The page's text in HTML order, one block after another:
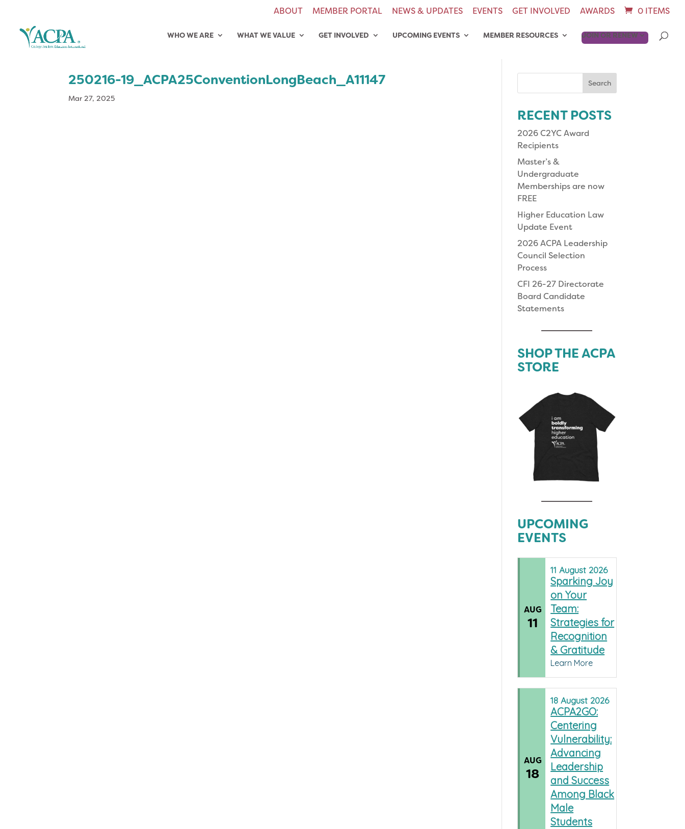
ABOUT MEMBER PORTAL NEWS & UPDATES EVENTS GET INVOLVED AWARDS 0 ITEMS
WHO WE ARE WHAT WE VALUE GET INVOLVED UPCOMING EVENTS MEMBER RESOURCES JOIN OR RENEW
250216-19_ACPA25ConventionLongBeach_A11147
Mar 27, 2025
RECENT POSTS
2026 C2YC Award
Recipients
Master’s &
Undergraduate
Memberships are now
FREE
Higher Education Law
Update Event
2026 ACPA Leadership
Council Selection
Process
CFI 26-27 Directorate
Board Candidate
Statements
SHOP THE ACPA
STORE
UPCOMING
EVENTS
AUG
11
11August 2026
Sparking Joy
on Your
Team:
Strategies for
Recognition
& Gratitude
Learn More
AUG
18
18August 2026
ACPA2GO:
Centering
Vulnerability:
Advancing
Leadership
and Success
Among Black
Male
Students